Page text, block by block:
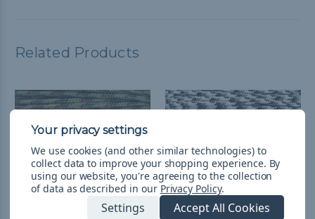
Related Products
We use cookies (and other similar technologies) to
collect data to improve your shopping experience. By
using our website, you're agreeing to the collection
of data as described in our Privacy Policy.
Settings Accept All Cookies